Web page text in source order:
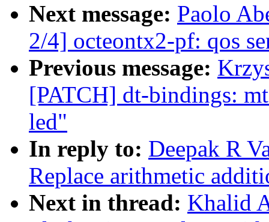
Next message: Paolo
2/4] octeontx2-pf: qos
Previous message:
[PATCH] dt-bindings:
led"
In reply to: Deepak R
Replace arithmetic
Next in thread: Khalid